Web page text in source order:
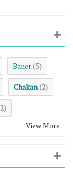
Baner (5)
Chakan (2)
View More